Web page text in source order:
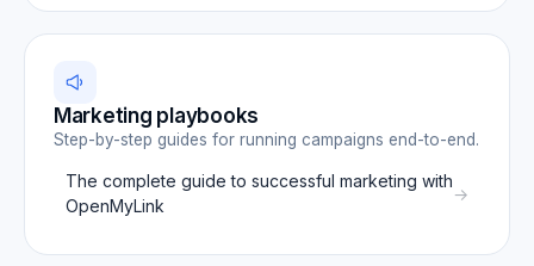
Marketing playbooks
Step-by-step guides for running campaigns end-to-end.
The complete guide to successful marketing with
OpenMyLink